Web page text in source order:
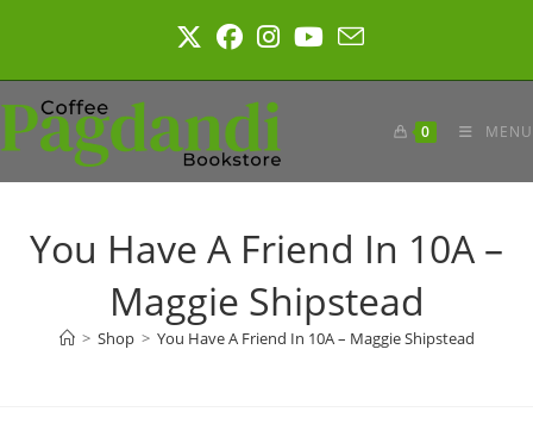
0 MENU
You Have A Friend In 10A –
Maggie Shipstead
> Shop > You Have A Friend In 10A – Maggie Shipstead